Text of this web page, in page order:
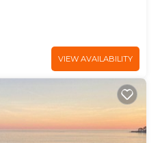
VIEW AVAILABILITY